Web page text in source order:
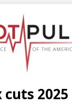
2025